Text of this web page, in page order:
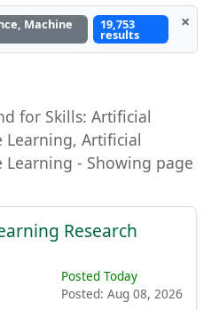
Machine 19,753
results
×
for Skills: Artificial
Artificial
- Showing page
Research
Posted Today
Posted: Aug 08, 2026